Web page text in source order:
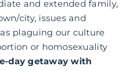
and extended family,
city, issues and
plaguing our culture
or homosexuality
day getaway with